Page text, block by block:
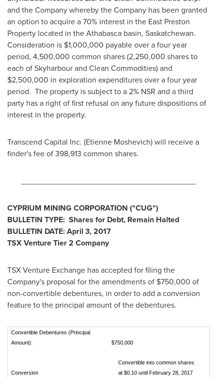
and the Company whereby the Company has been granted
an option to acquire a 70% interest in the East Preston
Property located in theAthabasca basin, Saskatchewan.
Consideration is $1,000,000 payable over a four year
period, 4,500,000 common shares (2,250,000 shares to
each of Skyharbour and Clean Commodities) and
$2,500,000 in exploration expenditures over a four year
period. The property is subject to a 2% NSR and a third
party has a right of first refusal on any future dispositions of
interest in the property.
Transcend Capital Inc. (Etienne Moshevich) will receive a
finder's fee of 398,913 common shares.
CYPRIUM MINING CORPORATION ("CUG")
BULLETIN TYPE: Shares for Debt, Remain Halted
BULLETIN DATE:April 3, 2017
TSX Venture Tier 2 Company
TSX Venture Exchange has accepted for filing the
Company's proposal for the amendments of $750,000 of
non-convertible debentures, in order to add a conversion
feature to the principal amount of the debentures.
Convertible Debentures (Principal
Amount):
$750,000
Conversion
Convertible into common shares
at $0.10 until February 28, 2017